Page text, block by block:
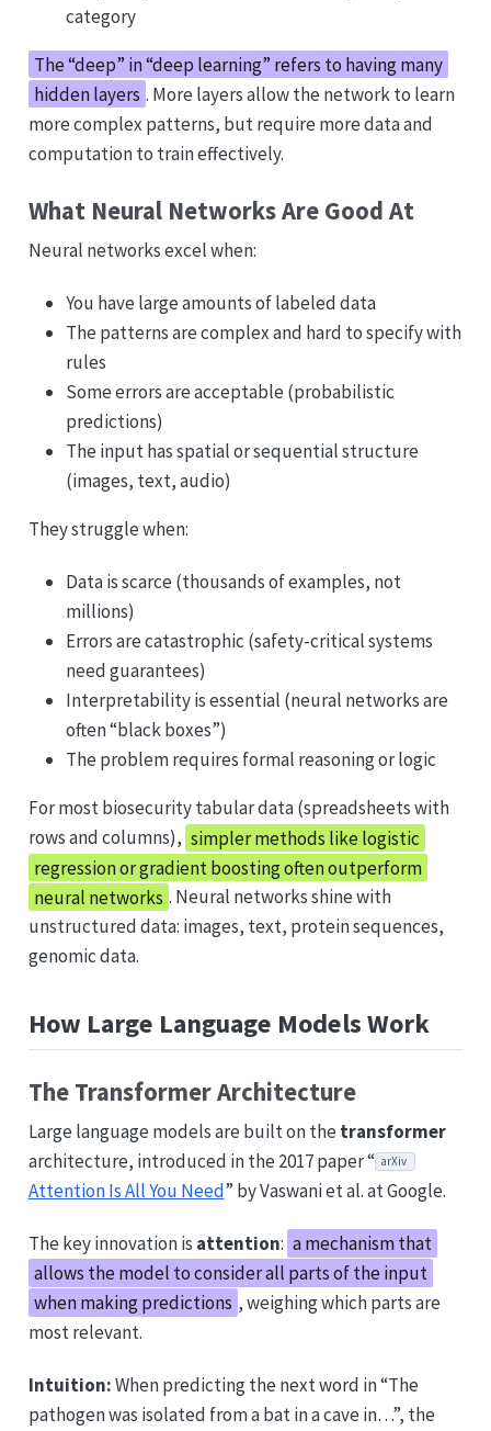
category
The “deep” in “deep learning” refers to having many
hidden layers . More layers allow the network to learn
more complex patterns, but require more data and
computation to train effectively.
What Neural Networks Are Good At
Neural networks excel when:
You have large amounts of labeled data
The patterns are complex and hard to specify with
rules
Some errors are acceptable (probabilistic
predictions)
The input has spatial or sequential structure
(images, text, audio)
They struggle when:
Data is scarce (thousands of examples, not
millions)
Errors are catastrophic (safety-critical systems
need guarantees)
Interpretability is essential (neural networks are
often “black boxes”)
The problem requires formal reasoning or logic
For most biosecurity tabular data (spreadsheets with
rows and columns), simpler methods like logistic
regression or gradient boosting often outperform
neural networks . Neural networks shine with
unstructured data: images, text, protein sequences,
genomic data.
How Large Language Models Work
The Transformer Architecture
Large language models are built on the transformer
architecture, introduced in the 2017 paper “ arXiv
Attention Is All You Need” by Vaswani et al. at Google.
The key innovation is attention: a mechanism that
allows the model to consider all parts of the input
when making predictions , weighing which parts are
most relevant.
Intuition:When predicting the next word in “The
pathogen was isolated from a bat in a cave in…”, the